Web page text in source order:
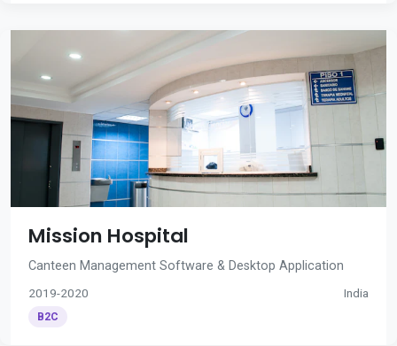
Mission Hospital
Canteen Management Software & Desktop Application
2019-2020 India
B2C